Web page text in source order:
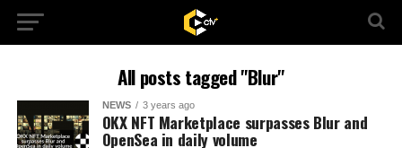
All posts tagged "Blur"
NEWS 3 years ago
OKX NFT Marketplace surpasses Blur and
OpenSea in daily volume